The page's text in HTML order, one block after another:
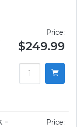
Price:
$249.99
-
Price: